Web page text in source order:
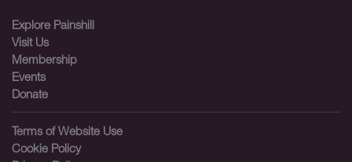
Explore Painshill
Visit Us
Membership
Events
Donate
Terms of Website Use
Cookie Policy